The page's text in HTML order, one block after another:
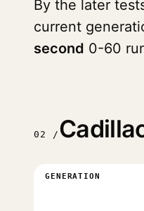
By the later
current
second 0-60
02 /
GENERATION